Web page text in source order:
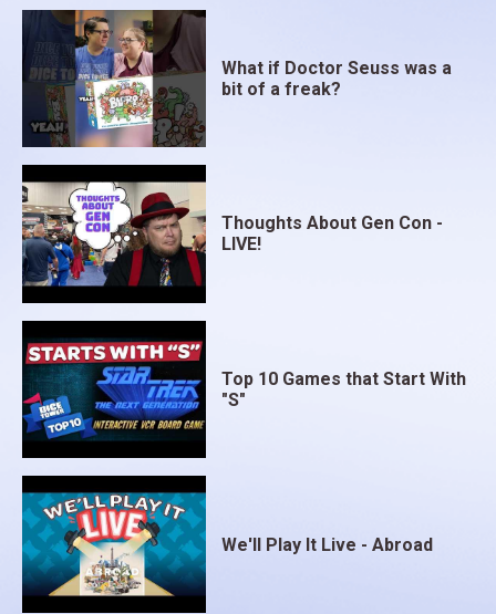
What if Doctor Seuss was a
bit of a freak?
Thoughts About Gen Con -
LIVE!
Top 10 Games that Start With
"S"
We'll Play It Live - Abroad